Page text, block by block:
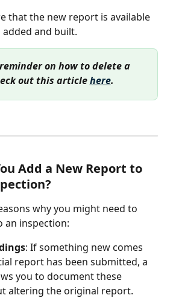
and built.
on how to delete a
out this article here.
Add a New Report to
why you might need to
an inspection:
: If something new comes
report has been submitted, a
you to document these
altering the original report.